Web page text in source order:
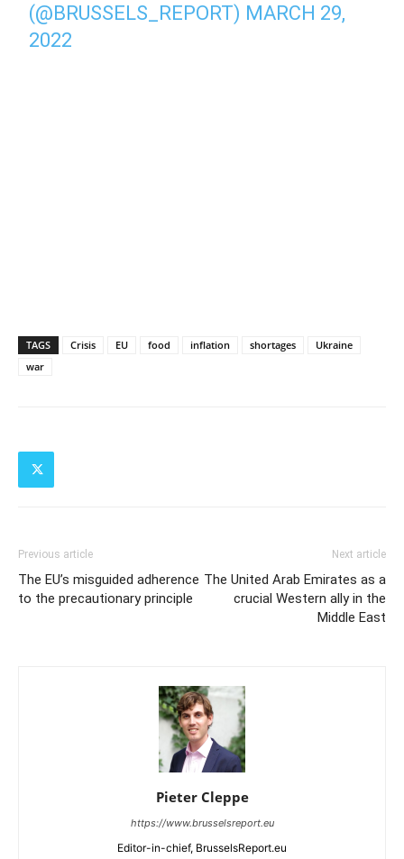
(@BRUSSELS_REPORT) MARCH 29,
2022
TAGS Crisis EU food inflation shortages
Ukraine
war
Previous article
The EU’s misguided adherence
to the precautionary principle
Next article
The United Arab Emirates as a
crucial Western ally in the
Middle East
Pieter Cleppe
https://www.brusselsreport.eu
Editor-in-chief, BrusselsReport.eu